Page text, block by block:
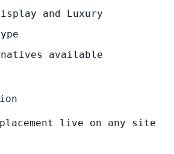
and Luxury
available
live on any site